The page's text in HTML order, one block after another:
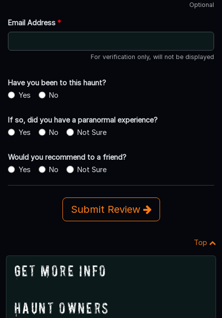
Optional
Email Address *
For verification only, will not be displayed
Have you been to this haunt?
Yes
No
If so, did you have a paranormal experience?
Yes
No Not Sure
Would you recommend to a friend?
Yes
No Not Sure
Submit Review
Top
Get More Info
Haunt Owners